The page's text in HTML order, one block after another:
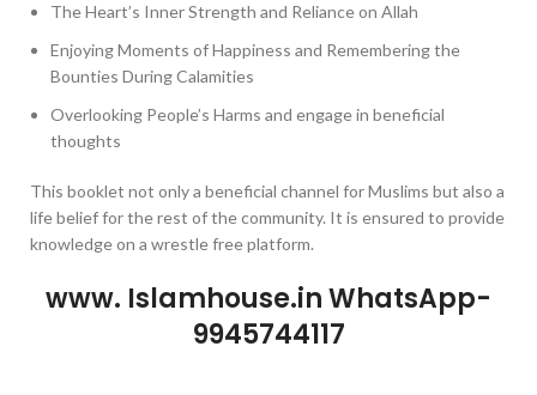
The Heart’s Inner Strength and Reliance on Allah
Enjoying Moments of Happiness and Remembering the
Bounties During Calamities
Overlooking People’s Harms and engage in beneficial
thoughts
This booklet not only a beneficial channel for Muslims but also a
life belief for the rest of the community. It is ensured to provide
knowledge on a wrestle free platform.
www. Islamhouse.in WhatsApp-
9945744117